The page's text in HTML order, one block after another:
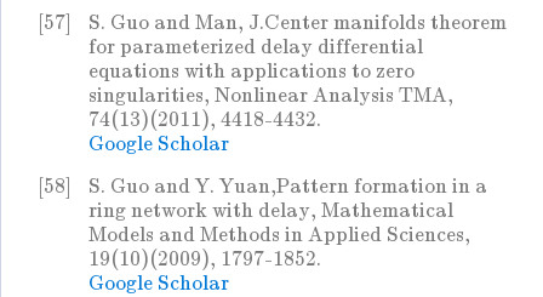
[57]
S. Guo and Man, J.Center manifolds theorem
for parameterized delay differential
equations with applications to zero
singularities, Nonlinear Analysis TMA,
74(13)(2011), 4418-4432.
Google Scholar
[58]
S. Guo and Y. Yuan,Pattern formation in a
ring network with delay, Mathematical
Models and Methods in Applied Sciences,
19(10)(2009), 1797-1852.
Google Scholar